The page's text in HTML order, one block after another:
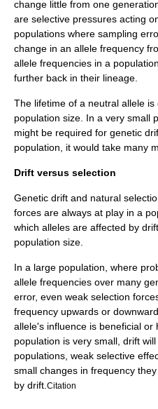
change little from one
are selective pressures acting
populations where sampling
change in an allele frequency
allele frequencies in a
further back in their lineage.
The lifetime of a neutral allele
population size. In a very small
might be required for genetic
population, it would take many
Drift versus selection
Genetic drift and natural
forces are always at play in a
which alleles are affected by
population size.
In a large population, where
allele frequencies over many
error, even weak selection
frequency upwards or
allele's influence is beneficial or
population is very small, drift
populations, weak selective
small changes in frequency
by drift. Citation